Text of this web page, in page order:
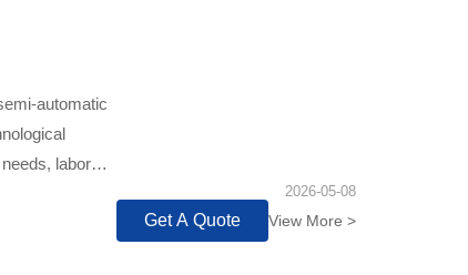
automatic
labor
2026-05-08
Get A Quote View More >